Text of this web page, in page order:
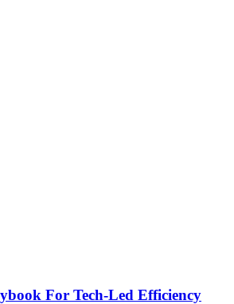
For Tech-Led Efficiency